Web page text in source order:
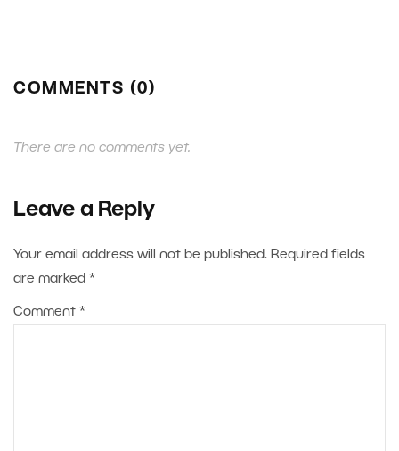
COMMENTS (0)
There are no comments yet.
Leave a Reply
Your email address will not be published. Required fields
are marked *
Comment *